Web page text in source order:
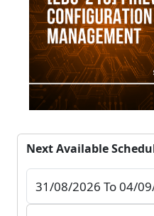
Next Available